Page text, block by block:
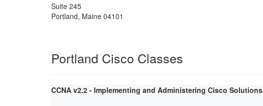
Suite 245
Portland, Maine 04101
Portland Cisco Classes
CCNA v2.2 - Implementing and Administering Cisco Solutions